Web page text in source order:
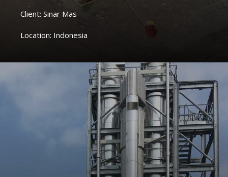
Client: Sinar Mas
Location: Indonesia